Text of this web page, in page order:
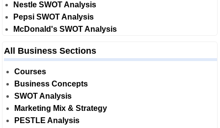
Nestle SWOT Analysis
Pepsi SWOT Analysis
McDonald's SWOT Analysis
All Business Sections
Courses
Business Concepts
SWOT Analysis
Marketing Mix & Strategy
PESTLE Analysis